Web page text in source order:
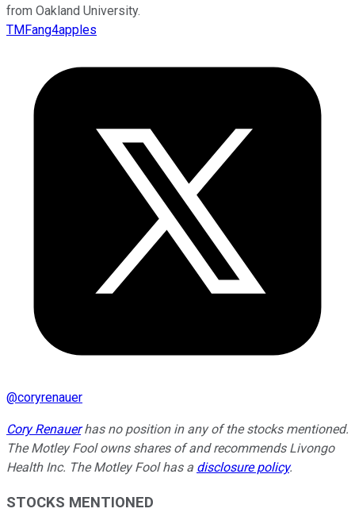
from Oakland University.
TMFang4apples
@coryrenauer
Cory Renauerhas no position in any of the stocks mentioned.
The Motley Fool owns shares of and recommends Livongo
Health Inc. The Motley Fool has a disclosure policy.
STOCKS MENTIONED